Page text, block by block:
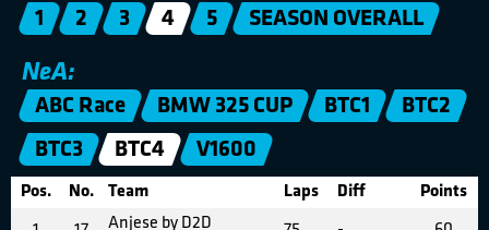
1 2 3 4 5 SEASON OVERALL
NeA:
ABC Race BMW 325 CUP BTC1
BTC2
BTC3
BTC4 V1600
Pos. No. Team Laps Diff Points
Anjese by D2D